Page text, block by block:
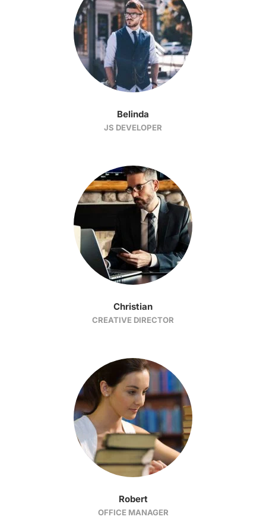
Belinda
JS DEVELOPER
Christian
CREATIVE DIRECTOR
Robert
OFFICE MANAGER